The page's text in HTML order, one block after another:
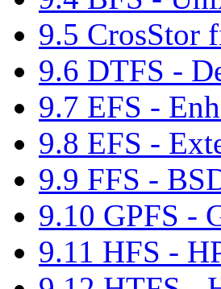
9.5 CrosStor
9.6 DTFS -
9.7 EFS -
9.8 EFS -
9.9 FFS -
9.10 GPFS -
9.11 HFS -